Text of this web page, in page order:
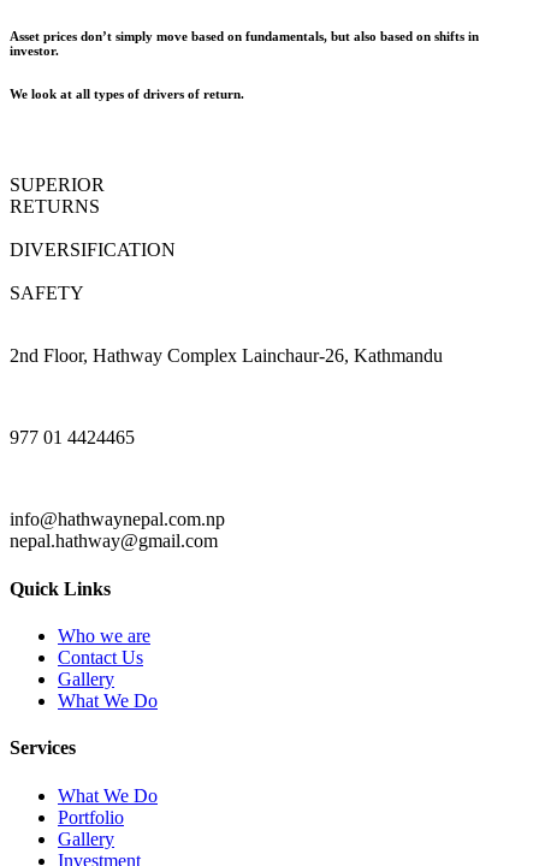
Asset prices don’t simply move based on fundamentals, but also based on shifts in
investor.
We look at all types of drivers of return.
SUPERIOR
RETURNS
DIVERSIFICATION
SAFETY
2nd Floor, Hathway Complex Lainchaur-26, Kathmandu
977 01 4424465
info@hathwaynepal.com.np
nepal.hathway@gmail.com
Quick Links
Who we are
Contact Us
Gallery
What We Do
Services
What We Do
Portfolio
Gallery
Investment